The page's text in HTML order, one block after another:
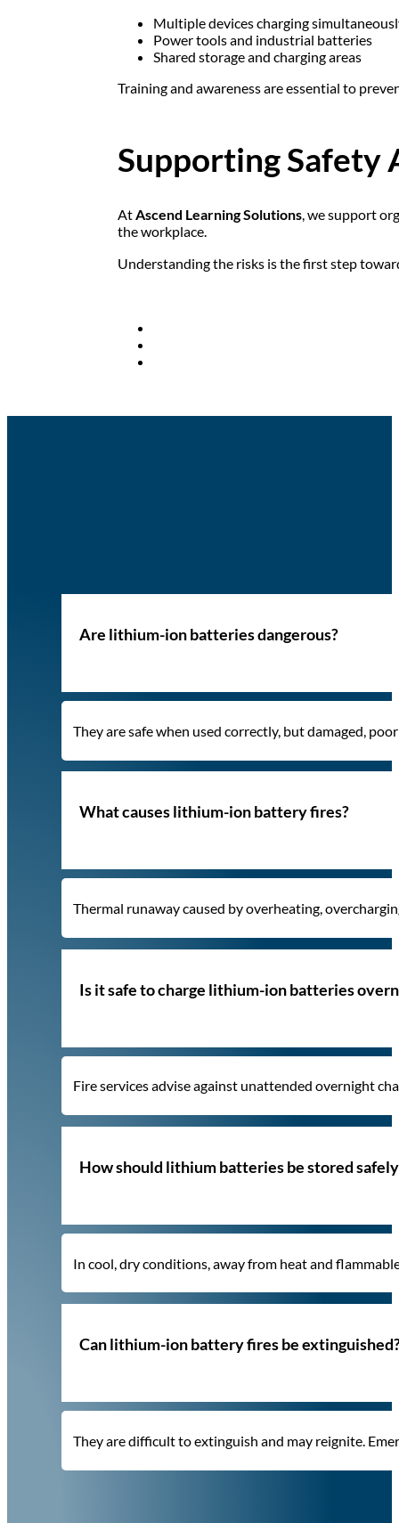
Multiple devices charging
Power tools and industrial batteries
Shared storage and charging areas
Training and awareness are essential to
Supporting Safety
AtAscend Learning Solutions, we support
the workplace.
Understanding the risks is the first step
Are lithium-ion batteries dangerous?
They are safe when used correctly, but damaged,
What causes lithium-ion battery fires?
Thermal runaway caused by overheating,
Is it safe to charge lithium-ion batteries
Fire services advise against unattended overnight
How should lithium batteries be stored
In cool, dry conditions, away from heat and
Can lithium-ion battery fires be
They are difficult to extinguish and may reignite.